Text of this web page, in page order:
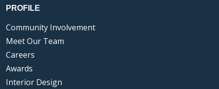
PROFILE
Community Involvement
Meet Our Team
Careers
Awards
Interior Design